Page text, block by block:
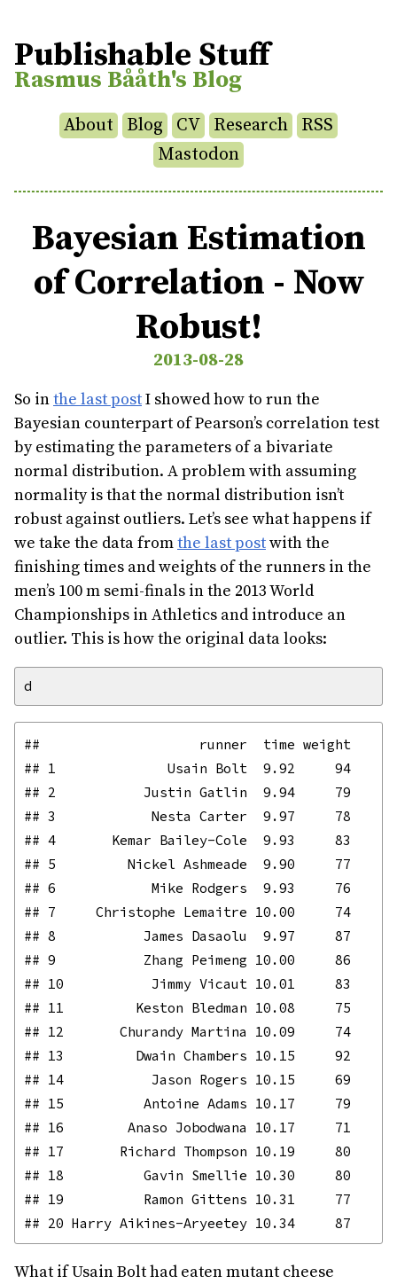
Publishable Stuff
Rasmus Bååth's Blog
About Blog CV Research
RSS
Mastodon
Bayesian Estimation
of Correlation - Now
Robust!
2013-08-28
So inthe last postI showed how to run the
Bayesian counterpart of Pearson’s correlation test
by estimating the parameters of a bivariate
normal distribution. A problem with assuming
normality is that the normal distribution isn’t
robust against outliers. Let’s see what happens if
we take the data fromthe last postwith the
finishing times and weights of the runners in the
men’s 100 m semi-finals in the 2013 World
Championships in Athletics and introduce an
outlier. This is how the original data looks:
##                    runner  time weight
## 1              Usain Bolt  9.92     94
## 2           Justin Gatlin  9.94     79
## 3            Nesta Carter  9.97     78
## 4       Kemar Bailey-Cole  9.93     83
## 5         Nickel Ashmeade  9.90     77
## 6            Mike Rodgers  9.93     76
## 7     Christophe Lemaitre 10.00     74
## 8           James Dasaolu  9.97     87
## 9           Zhang Peimeng 10.00     86
## 10           Jimmy Vicaut 10.01     83
## 11         Keston Bledman 10.08     75
## 12       Churandy Martina 10.09     74
## 13         Dwain Chambers 10.15     92
## 14           Jason Rogers 10.15     69
## 15          Antoine Adams 10.17     79
## 16        Anaso Jobodwana 10.17     71
## 17       Richard Thompson 10.19     80
## 18          Gavin Smellie 10.30     80
## 19          Ramon Gittens 10.31     77
What if Usain Bolt had eaten mutant cheese